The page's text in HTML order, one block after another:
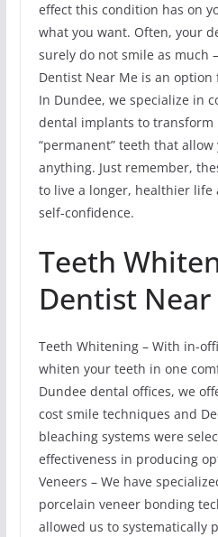
effect this condition has on
what you want. Often, your
surely do not smile as much
Dentist Near Me is an
In Dundee, we specialize in
dental implants to transform
“permanent” teeth that
anything. Just remember,
to live a longer, healthier
self-confidence.
Teeth
Dentist Near
Teeth Whitening – With in-
whiten your teeth in one
Dundee dental offices, we
cost smile techniques and
bleaching systems were
effectiveness in producing
Veneers – We have
porcelain veneer bonding
allowed us to systematically